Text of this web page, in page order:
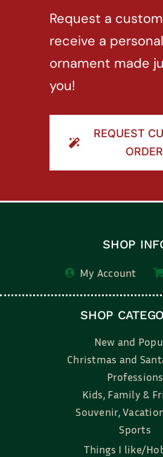
Request a
receive a
ornament made
you!
REQUEST
ORDER
SHOP
My Account
SHOP
New and
Christmas and
Professions
Kids, Family &
Souvenir,
Sports
Things I like/